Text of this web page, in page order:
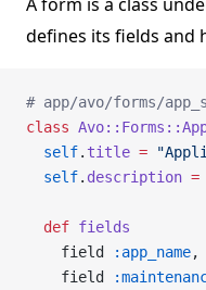
defines its fields and
# app/avo/forms/
class
  self
. title =
  self
. description =
  def
fields
    field
:app_name,
    field